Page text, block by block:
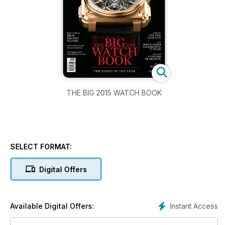
THE BIG 2015 WATCH BOOK
SELECT FORMAT:
Digital Offers
Instant Access
Available Digital Offers: